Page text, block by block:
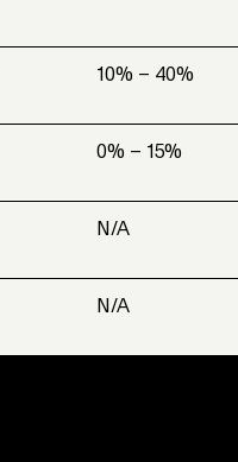
10% – 40%
0% – 15%
N/A
N/A